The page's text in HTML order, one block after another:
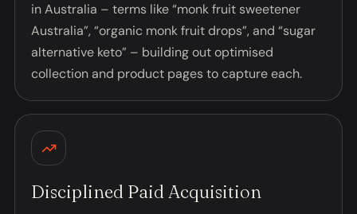
in Australia – terms like “monk fruit sweetener
Australia”, “organic monk fruit drops”, and “sugar
alternative keto” – building out optimised
collection and product pages to capture each.
Disciplined Paid Acquisition